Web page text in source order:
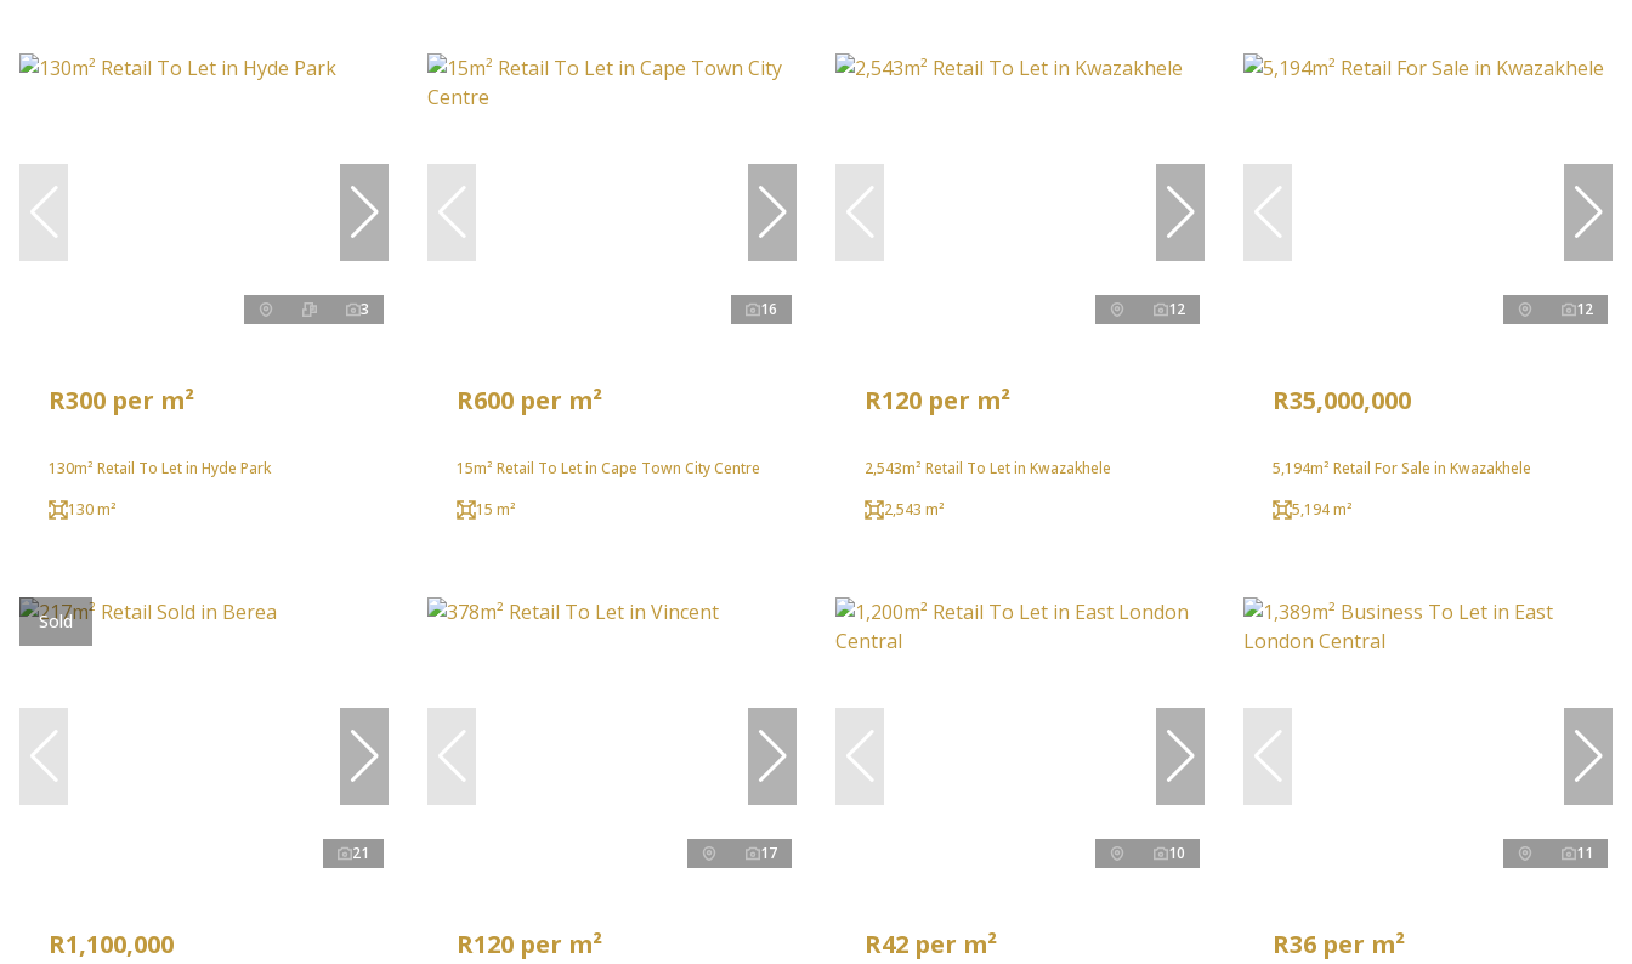
3
R300 per m²
130m² Retail To Let in Hyde Park
130 m²
16
R600 per m²
15m² Retail To Let in Cape Town City Centre
15 m²
12
R120 per m²
2,543m² Retail To Let in Kwazakhele
2,543 m²
12
R35,000,000
5,194m² Retail For Sale in Kwazakhele
5,194 m²
Sold
21
R1,100,000
17
R120 per m²
10
R42 per m²
11
R36 per m²